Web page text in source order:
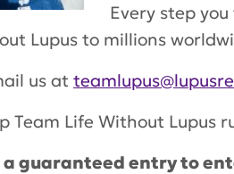
Every step
Lupus to millions
us at
Team Life Without Lupus
guaranteed entry to